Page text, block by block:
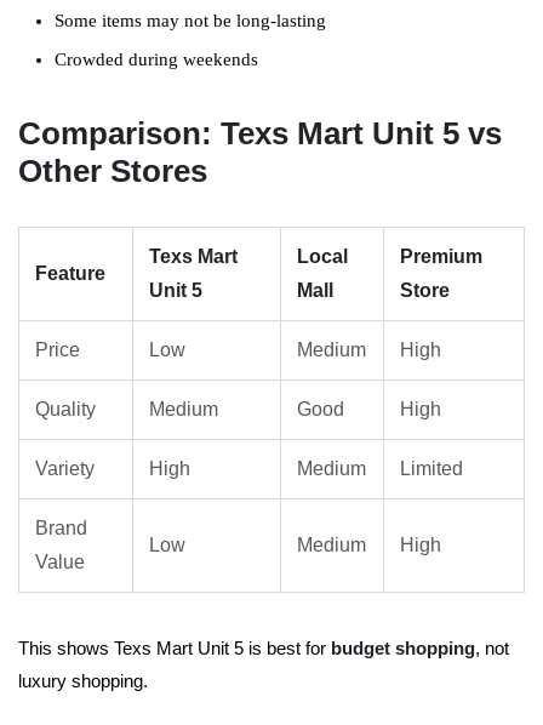
Some items may not be long-lasting
Crowded during weekends
Comparison: Texs Mart Unit 5 vs
Other Stores
Feature
Texs Mart
Unit 5
Local
Mall
Premium
Store
Price Low Medium High
Quality Medium Good High
Variety High Medium Limited
Brand
Value
Low Medium High
This shows Texs Mart Unit 5 is best for budget shopping, not
luxury shopping.